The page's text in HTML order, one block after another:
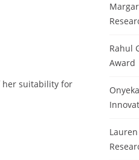
her suitability for
Rahul
Award